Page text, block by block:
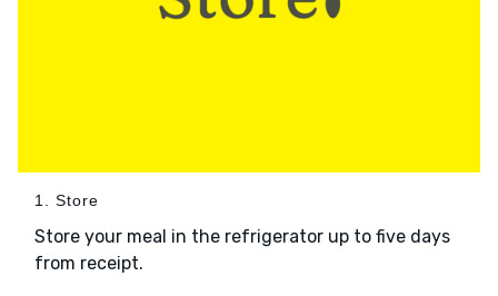
1. Store
Store your meal in the refrigerator up to five days
from receipt.